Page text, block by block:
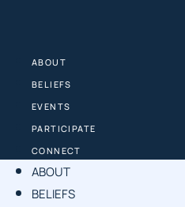
content
ABOUT
BELIEFS
EVENTS
PARTICIPATE
CONNECT
ABOUT
BELIEFS